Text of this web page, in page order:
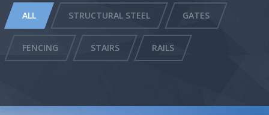
ALL STRUCTURAL STEEL GATES
FENCING STAIRS RAILS